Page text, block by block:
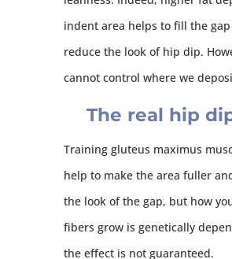
indent area helps to fill the
reduce the look of hip dip.
cannot control where we
The real hip
Training gluteus maximus
help to make the area fuller
the look of the gap, but how
fibers grow is genetically
the effect is not guaranteed.